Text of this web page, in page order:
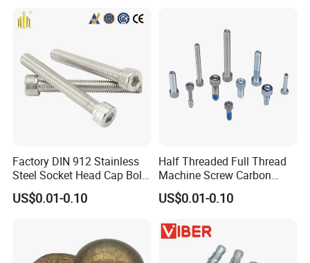
Factory DIN 912 Stainless
Steel Socket Head Cap Bolt,
Anti-Corrosion for
Mechanical Industry
US$0.01-0.10
Half Threaded Full Thread
Machine Screw Carbon
Steel 304 316 Stainless
Steel Hex Socket Cap Screw
US$0.01-0.10